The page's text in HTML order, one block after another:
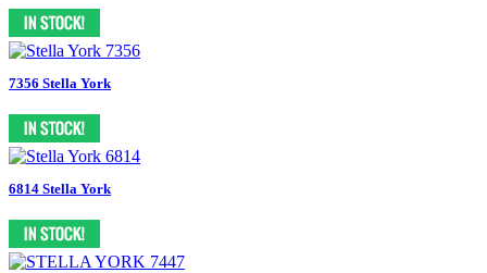
7356 Stella York
6814 Stella York